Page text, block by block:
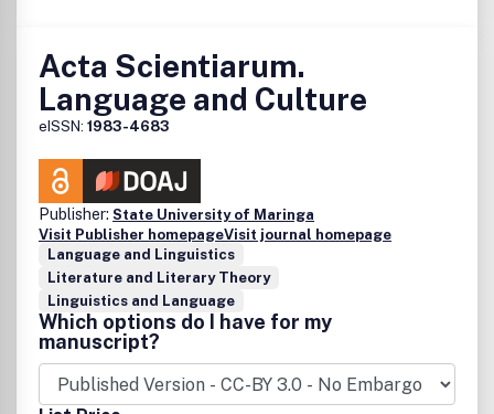
Acta Scientiarum.
Language and Culture
eISSN: 1983-4683
Publisher: State University of Maringa
Visit Publisher homepageVisit journal homepage
Language and Linguistics
Literature and Literary Theory
Linguistics and Language
Which options do I have for my
manuscript?